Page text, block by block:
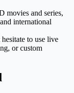
movies and series,
international
hesitate to use live
or custom